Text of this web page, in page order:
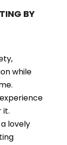
BY
while
it.
lovely